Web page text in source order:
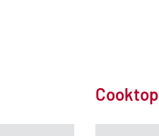
Cooktop